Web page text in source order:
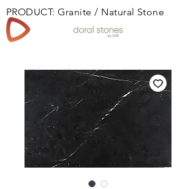
PRODUCT: Granite / Natural Stone